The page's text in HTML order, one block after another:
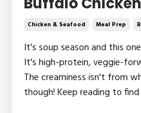
Chicken & Seafood Meal Prep
It's soup season and this
It's high-protein, veggie-
The creaminess isn't from
though! Keep reading to